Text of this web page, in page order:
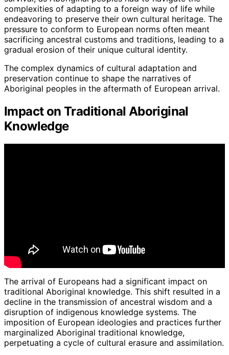
complexities of adapting to a foreign way of life while
endeavoring to preserve their own cultural heritage. The
pressure to conform to European norms often meant
sacrificing ancestral customs and traditions, leading to a
gradual erosion of their unique cultural identity.
The complex dynamics of cultural adaptation and
preservation continue to shape the narratives of
Aboriginal peoples in the aftermath of European arrival.
Impact on Traditional Aboriginal
Knowledge
The arrival of Europeans had a significant impact on
traditional Aboriginal knowledge. This shift resulted in a
decline in the transmission of ancestral wisdom and a
disruption of indigenous knowledge systems. The
imposition of European ideologies and practices further
marginalized Aboriginal traditional knowledge,
perpetuating a cycle of cultural erasure and assimilation.